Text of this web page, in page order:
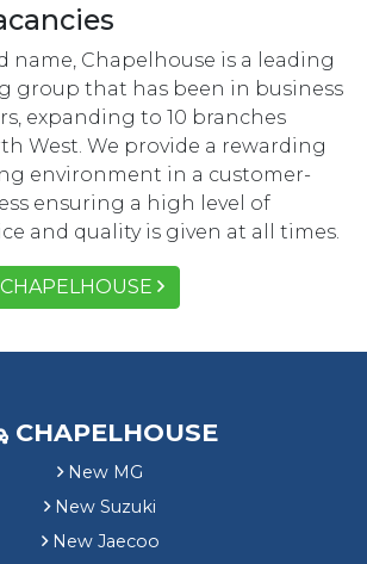
name, Chapelhouse is a leading
group that has been in business
expanding to 10 branches
West. We provide a rewarding
environment in a customer-
ensuring a high level of
and quality is given at all times.
CHAPELHOUSE
New MG
New Suzuki
New Jaecoo